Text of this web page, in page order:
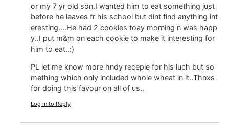
or my 7 yr old son.I wanted him to eat something just
before he leaves fr his school but dint find anything int
eresting….He had 2 cookies toay morning n was happ
y..I put m&m on each cookie to make it interesting for
him to eat..:)
PL let me know more hndy recepie for his luch but so
mething which only included whole wheat in it..Thnxs
for doing this favour on all of us..
Log in to Reply